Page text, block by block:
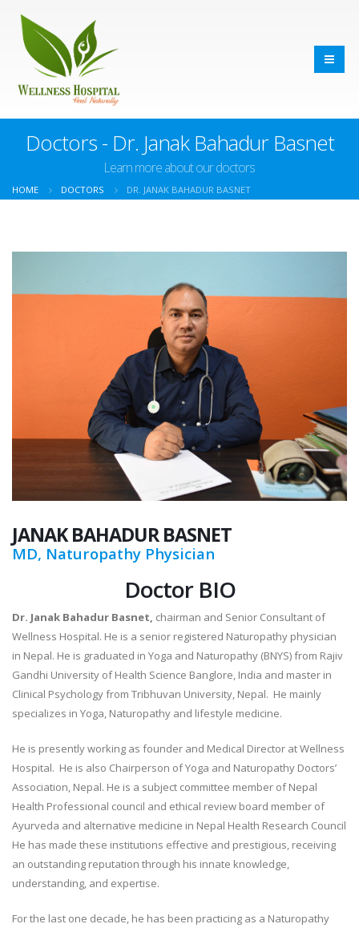
Doctors - Dr. Janak Bahadur Basnet
Learn more about our doctors
HOME DOCTORS DR. JANAK BAHADUR BASNET
JANAKBAHADUR BASNET
MD, Naturopathy Physician
Doctor BIO
Dr. Janak Bahadur Basnet, chairman and Senior Consultant of
Wellness Hospital. He is a senior registered Naturopathy physician
in Nepal. He is graduated in Yoga and Naturopathy (BNYS) from Rajiv
Gandhi University of Health Science Banglore, India and master in
Clinical Psychology from Tribhuvan University, Nepal. He mainly
specializes in Yoga, Naturopathy and lifestyle medicine.
He is presently working as founder and Medical Director at Wellness
Hospital. He is also Chairperson of Yoga and Naturopathy Doctors’
Association, Nepal. He is a subject committee member of Nepal
Health Professional council and ethical review board member of
Ayurveda and alternative medicine in Nepal Health Research Council
He has made these institutions effective and prestigious, receiving
an outstanding reputation through his innate knowledge,
understanding, and expertise.
For the last one decade, he has been practicing as a Naturopathy